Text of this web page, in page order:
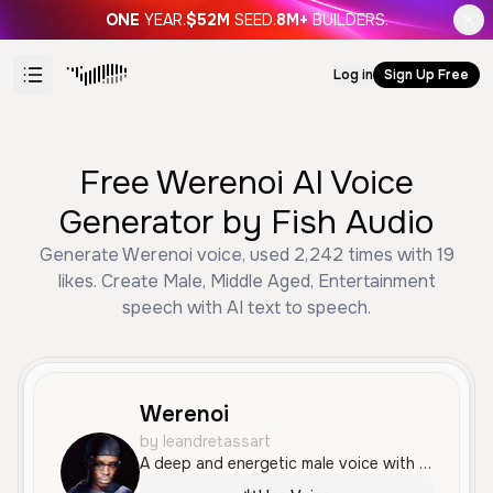
ONE YEAR.$52M SEED.8M+ BUILDERS.
Log in Sign Up Free
Free Werenoi AI Voice
Generator by Fish Audio
Generate Werenoi voice, used 2,242 times with 19
likes. Create Male, Middle Aged, Entertainment
speech with AI text to speech.
Werenoi
by leandretassart
A deep and energetic male voice with a rhythmic flow, characteristic of French rap. The tone is confident and slightly raspy, making it ideal for music and entertainment content.